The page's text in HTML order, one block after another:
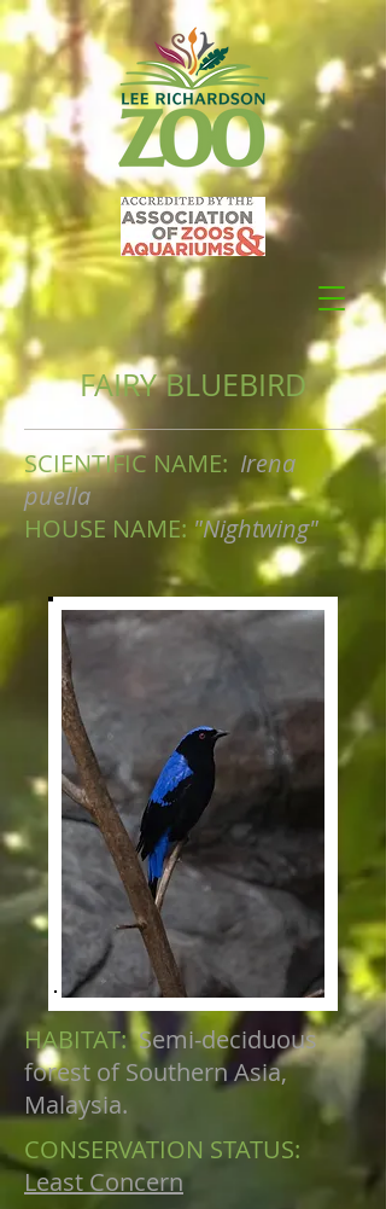
FAIRY BLUEBIRD
SCIENTIFIC NAME: Irena
puella
HOUSE NAME: "Nightwing"
HABITAT:Semi-deciduous
forest of Southern Asia,
Malaysia.
CONSERVATION STATUS:
Least Concern